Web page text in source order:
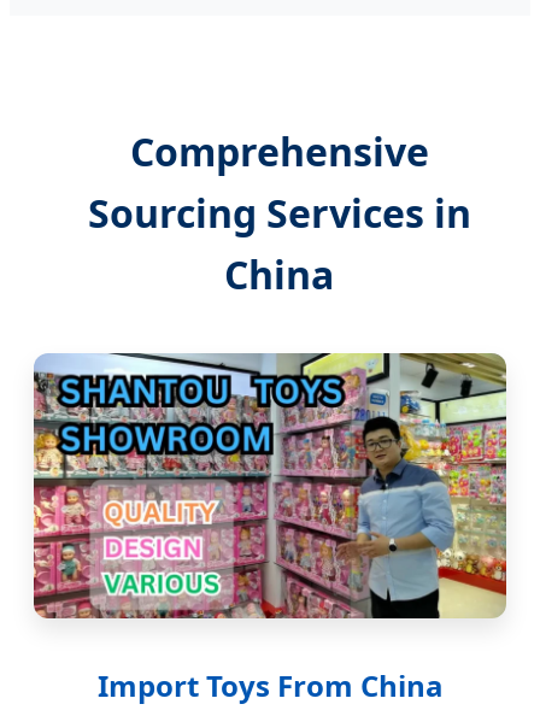
Comprehensive
Sourcing Services in
China
Import Toys From China